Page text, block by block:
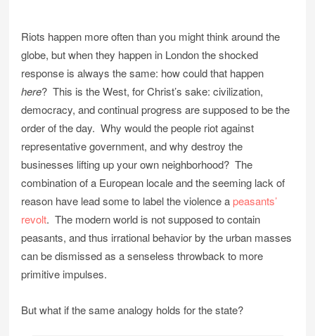
Riots happen more often than you might think around the
globe, but when they happen in London the shocked
response is always the same: how could that happen
here? This is the West, for Christ’s sake: civilization,
democracy, and continual progress are supposed to be the
order of the day. Why would the people riot against
representative government, and why destroy the
businesses lifting up your own neighborhood? The
combination of a European locale and the seeming lack of
reason have lead some to label the violence apeasants’
revolt. The modern world is not supposed to contain
peasants, and thus irrational behavior by the urban masses
can be dismissed as a senseless throwback to more
primitive impulses.
But what if the same analogy holds for the state?